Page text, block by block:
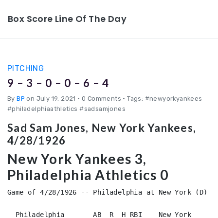
Box Score Line Of The Day
PITCHING
9 – 3 – 0 – 0 – 6 – 4
ByBP on July 19, 2021 • 0 Comments • Tags: #newyorkyankees
#philadelphiaathletics #sadsamjones
Sad Sam Jones, New York Yankees,
4/28/1926
New York Yankees 3,
Philadelphia Athletics 0
Game of 4/28/1926 -- Philadelphia at New York (D)
Philadelphia       AB  R  H RBI    New York